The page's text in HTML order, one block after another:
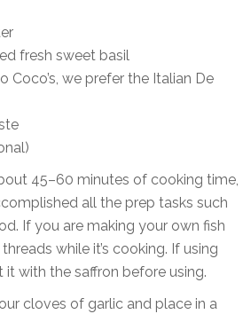
fresh sweet basil
Coco’s, we prefer the Italian De
45–60 minutes of cooking time,
all the prep tasks such
If you are making your own fish
while it’s cooking. If using
it with the saffron before using.
cloves of garlic and place in a